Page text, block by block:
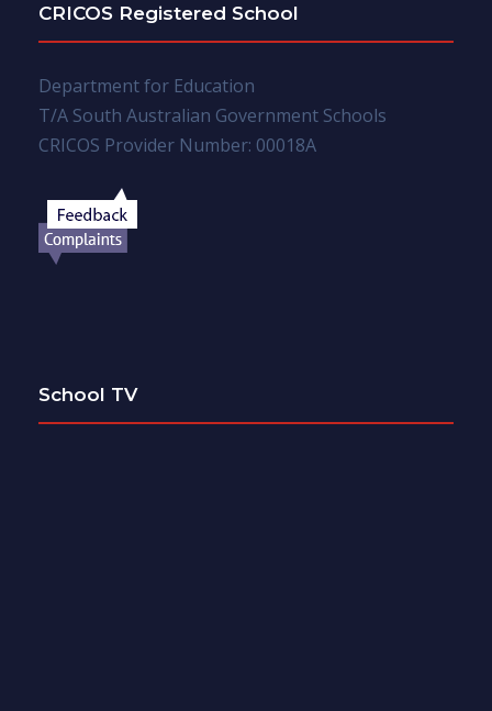
CRICOS Registered School
Department for Education
T/A South Australian Government Schools
CRICOS Provider Number: 00018A
School TV